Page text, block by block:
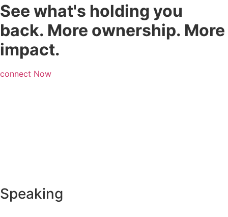
See what's holding you
back. More ownership. More
impact.
connect Now
Speaking